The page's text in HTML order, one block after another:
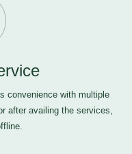
convenience with multiple
after availing the services,